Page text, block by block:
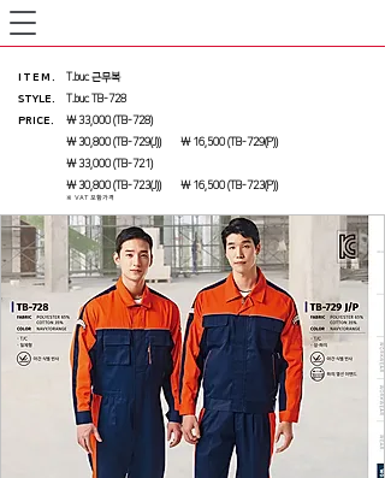
ITEM .
T.buc 근무복
STYLE.
T.buc TB-728
PRICE.
※ VAT 포함가격
₩ 33,000 (TB-728)
₩ 30,800 (TB-729(J)) ₩ 16,500 (TB-729(P))
₩ 33,000 (TB-721)
₩ 30,800 (TB-723(J)) ₩ 16,500 (TB-723(P))